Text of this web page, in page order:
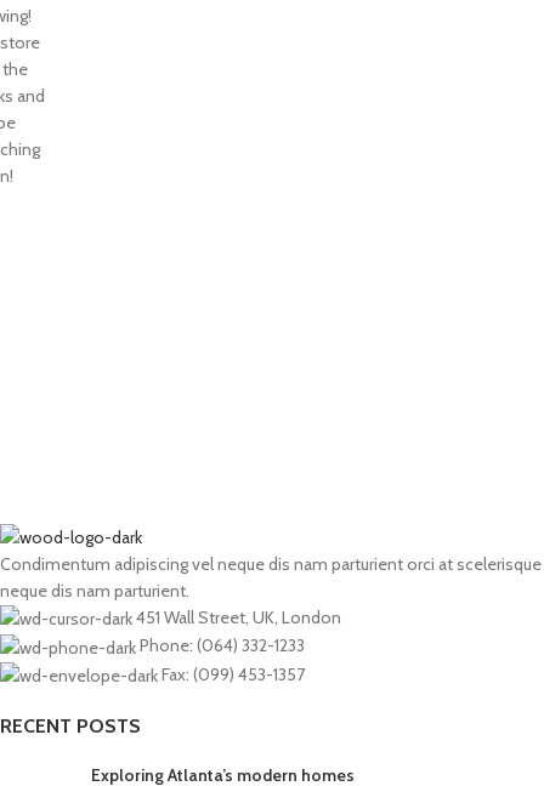
the
and
Condimentum adipiscing vel neque dis nam parturient orci at scelerisque
neque dis nam parturient.
451 Wall Street, UK, London
Phone: (064) 332-1233
Fax: (099) 453-1357
RECENT POSTS
Exploring Atlanta’s modern homes